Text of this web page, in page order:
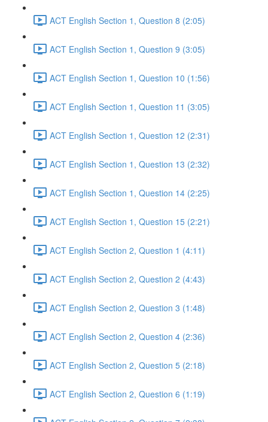
ACT English Section 1, Question 8 (2:05)
ACT English Section 1, Question 9 (3:05)
ACT English Section 1, Question 10 (1:56)
ACT English Section 1, Question 11 (3:05)
ACT English Section 1, Question 12 (2:31)
ACT English Section 1, Question 13 (2:32)
ACT English Section 1, Question 14 (2:25)
ACT English Section 1, Question 15 (2:21)
ACT English Section 2, Question 1 (4:11)
ACT English Section 2, Question 2 (4:43)
ACT English Section 2, Question 3 (1:48)
ACT English Section 2, Question 4 (2:36)
ACT English Section 2, Question 5 (2:18)
ACT English Section 2, Question 6 (1:19)